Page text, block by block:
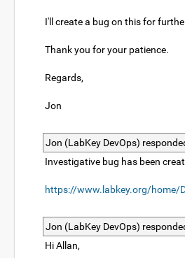
I'll create a bug on this for
Thank you for your patience.
Regards,
Jon
Jon (LabKey DevOps)
Investigative bug has been
https://www.labkey.org/home/
Jon (LabKey DevOps)
Hi Allan,